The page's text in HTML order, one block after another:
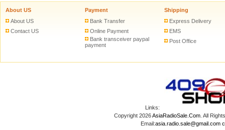
About US
About US
Contact US
Payment
Bank Transfer
Online Payment
Bank transceiver paypal
payment
Shipping
Express Delivery
EMS
Post Office
Links:
Copyright 2026AsiaRadioSale.Com. All
Email:asia.radio.sale@gmail.com